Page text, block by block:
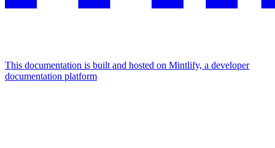
This documentation is built and hosted on Mintlify, a developer
documentation platform